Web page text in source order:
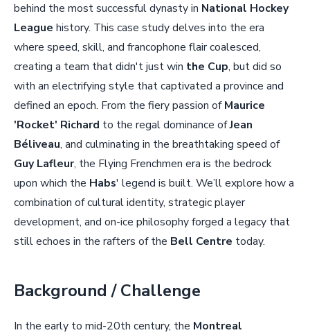
behind the most successful dynasty in National Hockey
League history. This case study delves into the era
where speed, skill, and francophone flair coalesced,
creating a team that didn't just win the Cup, but did so
with an electrifying style that captivated a province and
defined an epoch. From the fiery passion ofMaurice
'Rocket' Richard to the regal dominance ofJean
Béliveau, and culminating in the breathtaking speed of
Guy Lafleur, the Flying Frenchmen era is the bedrock
upon which the Habs' legend is built. We’ll explore how a
combination of cultural identity, strategic player
development, and on-ice philosophy forged a legacy that
still echoes in the rafters of the Bell Centre today.
Background / Challenge
In the early to mid-20th century, the Montreal